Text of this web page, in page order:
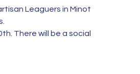
Leaguers in Minot
There will be a social